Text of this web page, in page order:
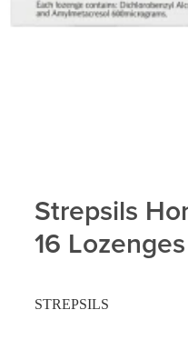
Strepsils
16 Lozenges
STREPSILS